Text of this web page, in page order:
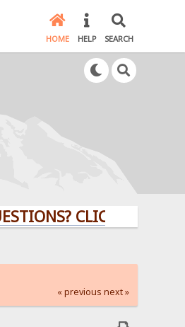
HOME HELP SEARCH
CLICK HERE!
« previous next »